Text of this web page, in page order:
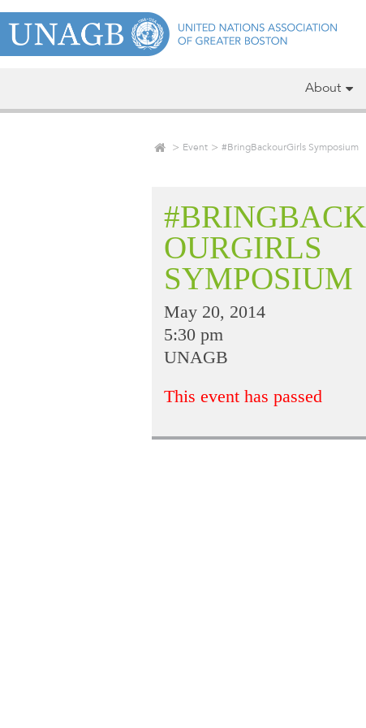
About
Event #BringBackourGirls Symposium
#BRINGBACK
OURGIRLS
SYMPOSIUM
May 20, 2014
5:30 pm
UNAGB
This event has passed